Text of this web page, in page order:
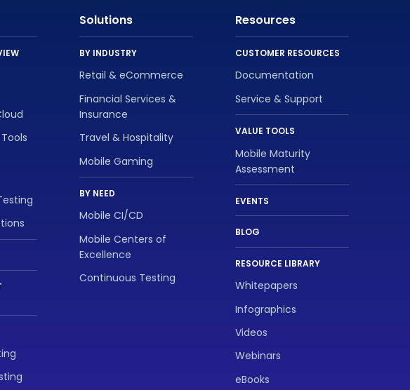
Solutions
BY INDUSTRY
Retail & eCommerce
Financial Services &
Insurance
Travel & Hospitality
Mobile Gaming
BY NEED
Mobile CI/CD
Mobile Centers of
Excellence
Continuous Testing
Resources
CUSTOMER RESOURCES
Documentation
Service & Support
VALUE TOOLS
Mobile Maturity
Assessment
EVENTS
BLOG
RESOURCE LIBRARY
Whitepapers
Infographics
Videos
Webinars
eBooks